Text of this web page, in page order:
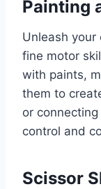
Painting
Unleash your
fine motor
with paints,
them to
or
control and
Scissor